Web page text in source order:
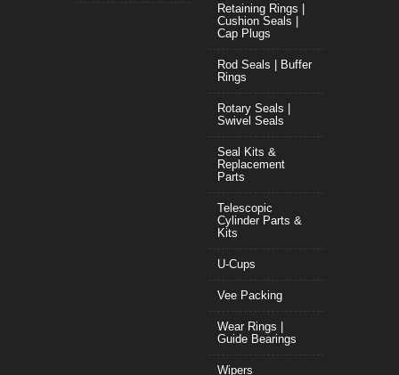
Retaining Rings |
Cushion Seals |
Cap Plugs
Rod Seals | Buffer
Rings
Rotary Seals |
Swivel Seals
Seal Kits &
Replacement
Parts
Telescopic
Cylinder Parts &
Kits
U-Cups
Vee Packing
Wear Rings |
Guide Bearings
Wipers